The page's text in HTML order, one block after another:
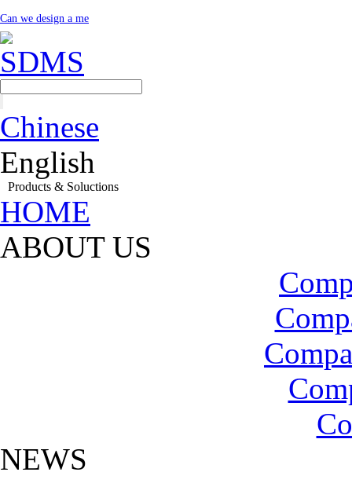
Can we design a me
Chinese
English
Products & Soluctions
HOME
ABOUT US
NEWS